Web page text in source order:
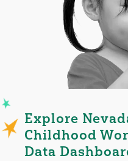
Explore
Childhood
Data